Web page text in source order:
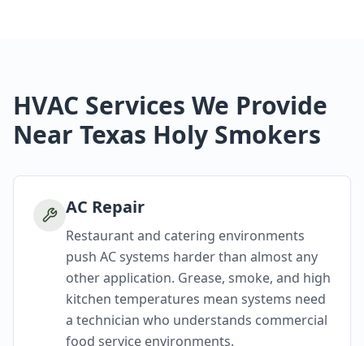
HVAC Services We Provide
Near Texas Holy Smokers
AC Repair
Restaurant and catering environments
push AC systems harder than almost any
other application. Grease, smoke, and high
kitchen temperatures mean systems need
a technician who understands commercial
food service environments.